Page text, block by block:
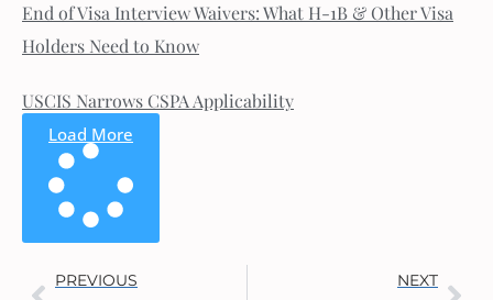
End of Visa Interview Waivers: What H-1B & Other Visa
Holders Need to Know
USCIS Narrows CSPA Applicability
Load More
PREVIOUS NEXT